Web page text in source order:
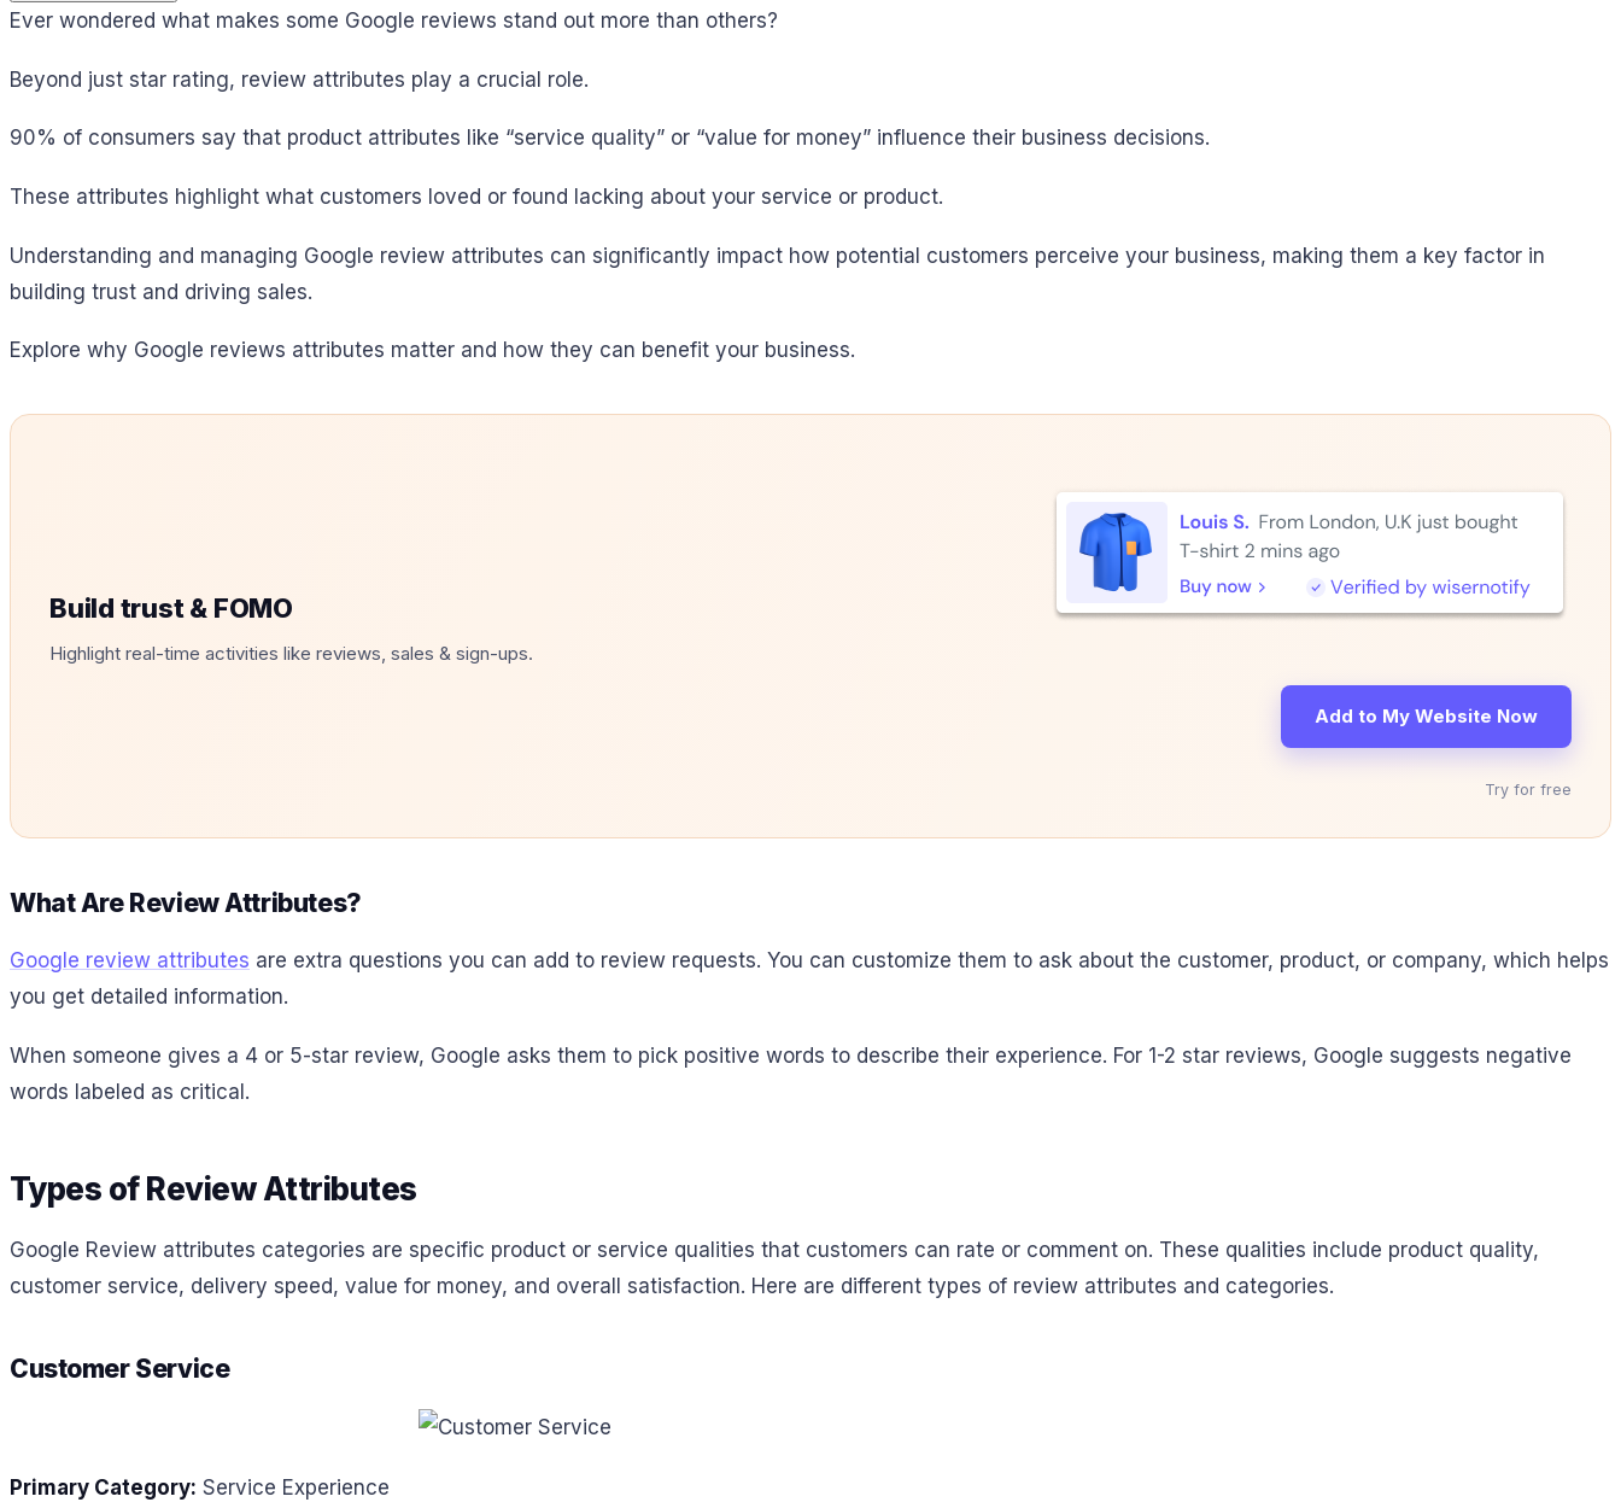
Ever wondered what makes some Google reviews stand out more than others?
Beyond just star rating, review attributes play a crucial role.
90% of consumers say that product attributes like “service quality” or “value for money” influence their business decisions.
These attributes highlight what customers loved or found lacking about your service or product.
Understanding and managing Google review attributes can significantly impact how potential customers perceive your business, making them a key factor in
building trust and driving sales.
Explore why Google reviews attributes matter and how they can benefit your business.
Build trust & FOMO
Highlight real-time activities like reviews, sales & sign-ups.
Add to My Website Now
Try for free
What Are Review Attributes?
Google review attributes are extra questions you can add to review requests. You can customize them to ask about the customer, product, or company, which helps
you get detailed information.
When someone gives a 4 or 5-star review, Google asks them to pick positive words to describe their experience. For 1-2 star reviews, Google suggests negative
words labeled as critical.
Types of Review Attributes
Google Review attributes categories are specific product or service qualities that customers can rate or comment on. These qualities include product quality,
customer service, delivery speed, value for money, and overall satisfaction. Here are different types of review attributes and categories.
Customer Service
Primary Category: Service Experience